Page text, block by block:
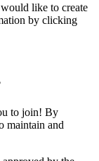
like to create
by clicking
to join! By
maintain and